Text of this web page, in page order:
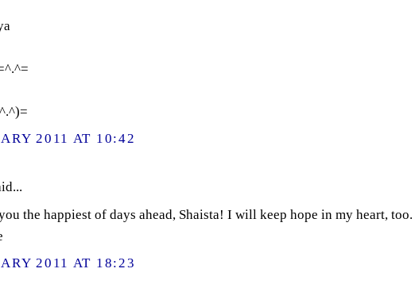
2011 AT 10:42
the happiest of days ahead, Shaista! I will keep hope in my heart, too.
2011 AT 18:23